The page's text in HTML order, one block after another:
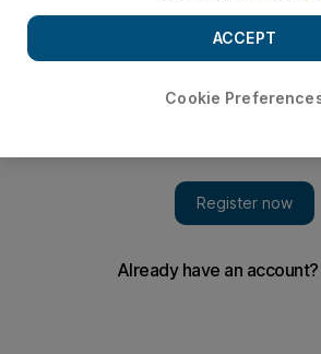
The third price hike since Nov 2016
Cookie
ACCEPT